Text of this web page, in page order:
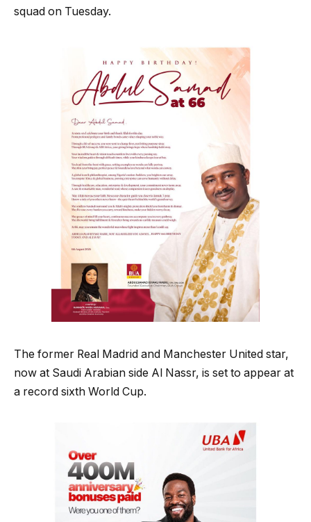
squad on Tuesday.
The former Real Madrid and Manchester United star,
now at Saudi Arabian side Al Nassr, is set to appear at
a record sixth World Cup.